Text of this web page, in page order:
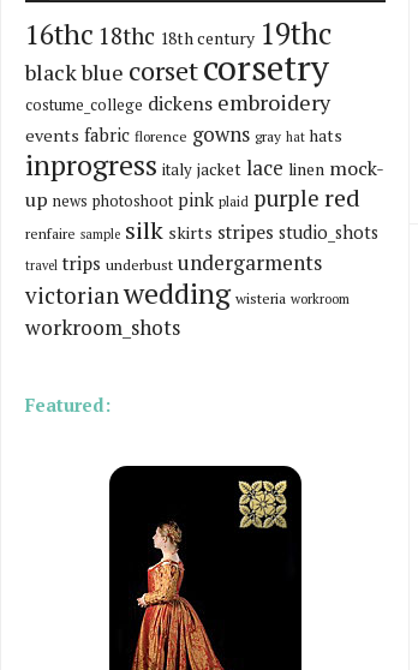
16thc 18thc 18th century 19thc
blackblue corsetcorsetry
costume_college dickens embroidery
events fabric florence gowns gray hat hats
inprogress italy jacket lace linen mock-
up news photoshoot pink plaid purple red
renfaire sample silk skirts stripes studio_shots
travel trips underbust undergarments
victorian wedding wisteria workroom
workroom_shots
Featured: